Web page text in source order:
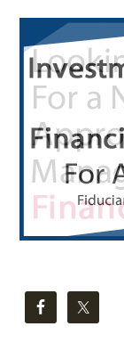
Primary
Sidebar